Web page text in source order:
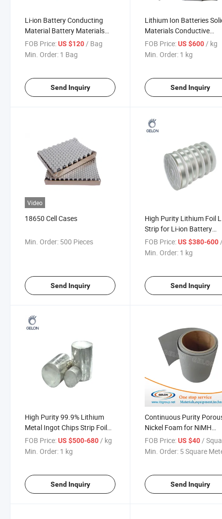
Li-ion Battery Conducting
Material Battery Materials
Super P Li
FOB Price:US $120/ Bag
Min. Order: 1 Bag
Send Inquiry
Lithium Ion Batteries
Materials Conductive
Ceramic Llzo and Llzto
Powder
FOB Price: US $600 / kg
Min. Order: 1 kg
Send Inquiry
Video
18650 Cell Cases
Min. Order: 500 Pieces
Send Inquiry
High Purity Lithium Foil
Strip for Li-ion Battery
Materials
FOB Price: US $380-600
Min. Order: 1 kg
Send Inquiry
High Purity 99.9% Lithium
Metal Ingot Chips Strip Foil
for Battery Making Materials
FOB Price:US $500-680 / kg
Min. Order: 1 kg
Send Inquiry
Continuous Purity
Nickel Foam for NiMH
Battery Materials
FOB Price: US $40 / Square
Min. Order: 5 Square
Send Inquiry